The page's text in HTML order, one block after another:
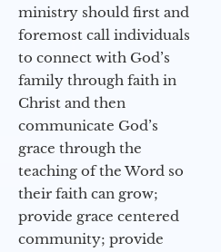
ministry should first and
foremost call individuals
to connect with God’s
family through faith in
Christ and then
communicate God’s
grace through the
teaching of the Word so
their faith can grow;
provide grace centered
community; provide